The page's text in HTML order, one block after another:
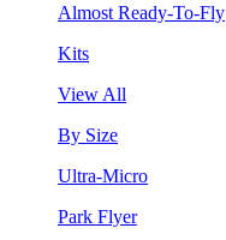
Almost Ready-To-Fly
Kits
View All
By Size
Ultra-Micro
Park Flyer